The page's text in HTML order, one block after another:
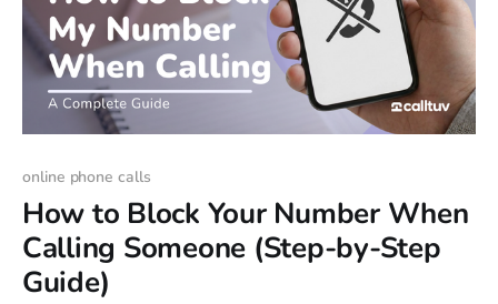
online phone calls
How to Block Your Number When
Calling Someone (Step-by-Step
Guide)